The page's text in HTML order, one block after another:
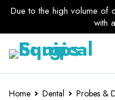
Due to the high volume
with
Home Dental Probes &